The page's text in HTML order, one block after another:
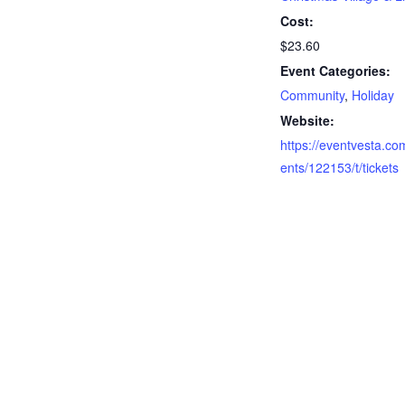
Cost:
$23.60
Event Categories:
Community, Holiday
Website:
https://
ents/122153/t/tickets